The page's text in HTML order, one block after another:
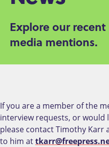
navigation
Explore our
media mentions.
If you are a member of the
interview requests, or would
please contact Timothy Karr
to him at